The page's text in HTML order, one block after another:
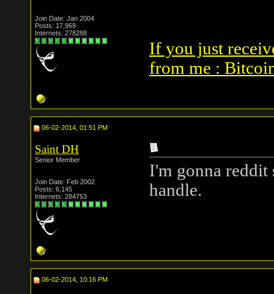
Join Date: Jan 2004
Posts: 17,969
Internets: 278288
If you just
from me :
06-02-2014, 01:51 PM
Saint DH
Senior Member
Join Date: Feb 2002
Posts: 6,145
Internets: 284753
I'm gonna
handle.
06-02-2014, 10:16 PM